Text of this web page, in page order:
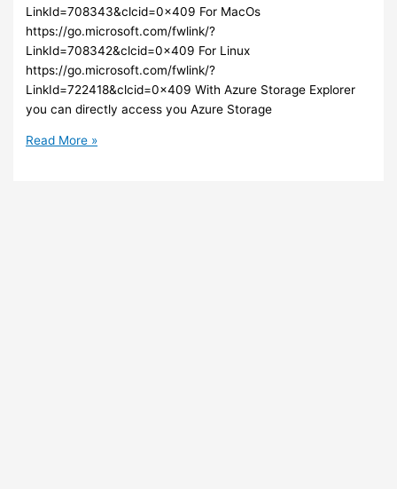
LinkId=708343&clcid=0x409 For MacOs
https://go.microsoft.com/fwlink/?
LinkId=708342&clcid=0x409 For Linux
https://go.microsoft.com/fwlink/?
LinkId=722418&clcid=0x409 With Azure Storage Explorer
you can directly access you Azure Storage
Azure
Read More »